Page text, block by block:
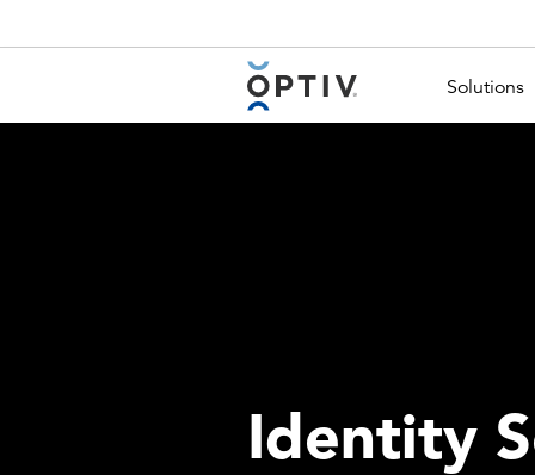
Main Menu 2 Solutions
Identity